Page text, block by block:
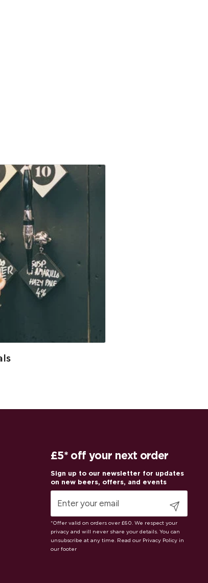
£5* off your next order
Submit